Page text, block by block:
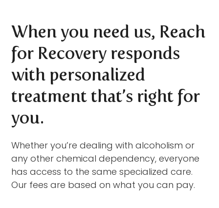
When you need us, Reach
for Recovery responds
with personalized
treatment that’s right for
you.
Whether you’re dealing with alcoholism or
any other chemical dependency, everyone
has access to the same specialized care.
Our fees are based on what you can pay.